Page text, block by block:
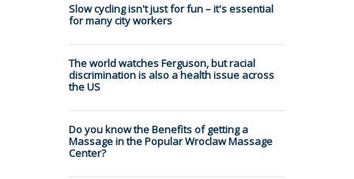
Slow cycling isn't just for fun – it's essential
for many city workers
The world watches Ferguson, but racial
discrimination is also a health issue across
the US
Do you know the Benefits of getting a
Massage in the Popular Wroclaw Massage
Center?